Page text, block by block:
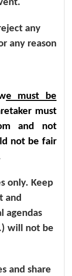
any
any reason
e must be
must
and not
not be fair
only. Keep
and
agendas
will not be
and share